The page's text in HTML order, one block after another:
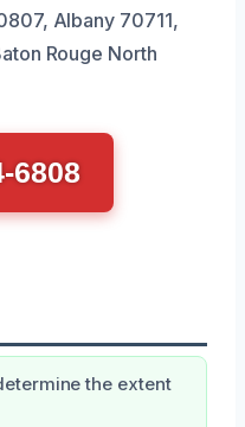
Albany 70711,
Rouge North
6808
the extent